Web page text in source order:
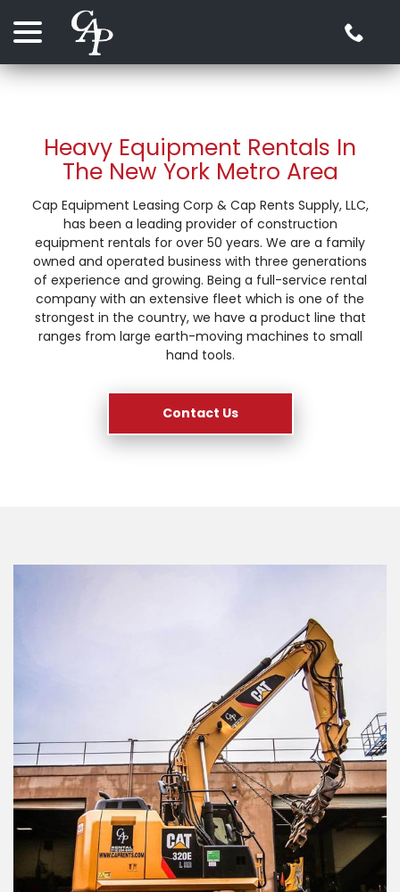
Content
Heavy Equipment Rentals In
The New York Metro Area
Cap Equipment Leasing Corp & Cap Rents Supply, LLC,
has been a leading provider of construction
equipment rentals for over 50 years. We are a family
owned and operated business with three generations
of experience and growing. Being a full-service rental
company with an extensive fleet which is one of the
strongest in the country, we have a product line that
ranges from large earth-moving machines to small
hand tools.
Contact Us